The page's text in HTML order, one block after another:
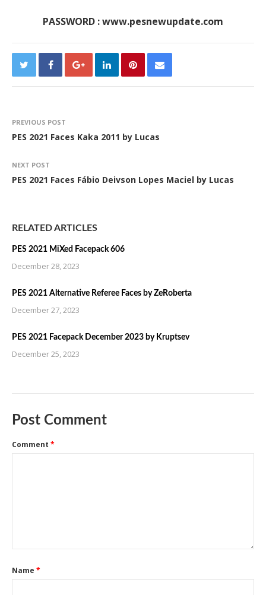
PASSWORD : www.pesnewupdate.com
PREVIOUS POST
PES 2021 Faces Kaka 2011 by Lucas
NEXT POST
PES 2021 Faces Fábio Deivson Lopes Maciel by Lucas
RELATED ARTICLES
PES 2021 MiXed Facepack 606
December 28, 2023
PES 2021 Alternative Referee Faces by ZeRoberta
December 27, 2023
PES 2021 Facepack December 2023 by Kruptsev
December 25, 2023
Post Comment
Comment *
Name *